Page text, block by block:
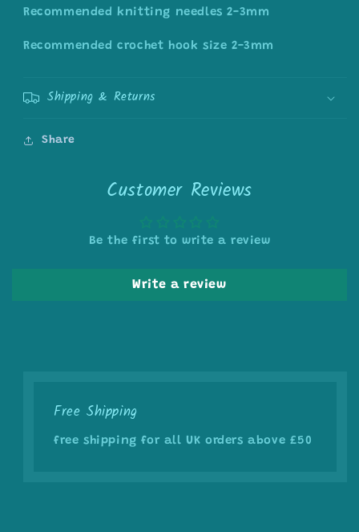
Recommended knitting needles 2-3mm
Recommended crochet hook size 2-3mm
Shipping & Returns
Share
Customer Reviews
Be the first to write a review
Write a review
Free Shipping
free shipping for all UK orders above £50